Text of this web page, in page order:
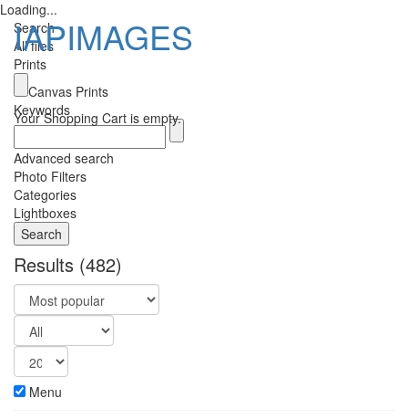
Loading...
IAPIMAGES
Your Shopping Cart is empty.
Search
All files
Prints
Canvas Prints
Keywords
Advanced search
Photo Filters
Categories
Lightboxes
Results (482)
Menu